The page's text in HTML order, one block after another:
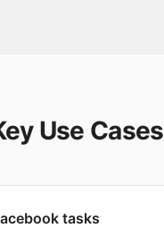
Use Cases
tasks